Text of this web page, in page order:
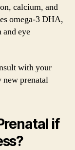
calcium, and
omega-3 DHA,
eye
with your
new prenatal
if